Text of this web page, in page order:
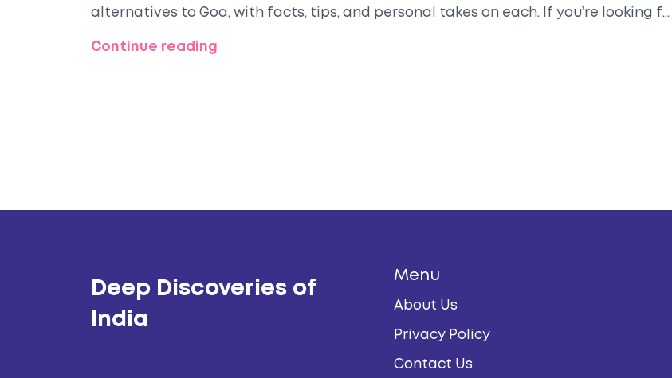
alternatives to Goa, with facts, tips, and personal takes on each. If you’re looking for
Whether you want wild parties or pure calm, the alternatives here have you
Continue reading
Deep Discoveries of
India
Menu
About Us
Privacy Policy
Contact Us